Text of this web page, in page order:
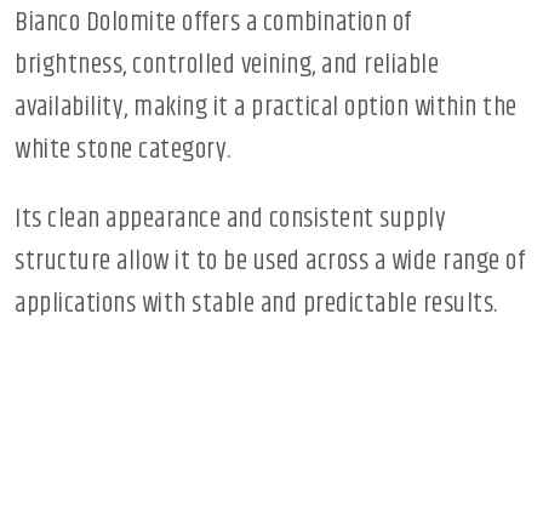
Bianco Dolomite offers a combination of
brightness, controlled veining, and reliable
availability, making it a practical option within the
white stone category.
Its clean appearance and consistent supply
structure allow it to be used across a wide range of
applications with stable and predictable results.